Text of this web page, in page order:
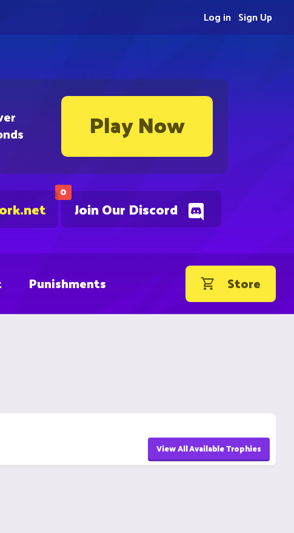
Play Now
0
Join Our Discord
Sign Up
Log in
Punishments Store
View All Available Trophies